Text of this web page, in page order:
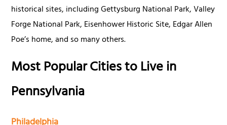
historical sites, including Gettysburg National Park, Valley
Forge National Park, Eisenhower Historic Site, Edgar Allen
Poe’s home, and so many others.
Most Popular Cities to Live in
Pennsylvania